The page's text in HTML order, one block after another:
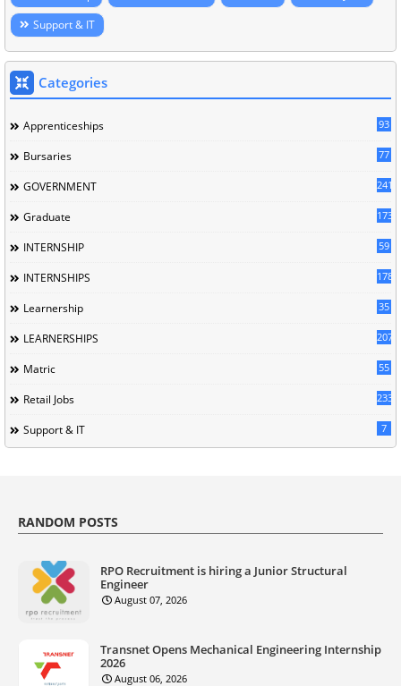
Support & IT
Categories
Apprenticeships 93
Bursaries 77
GOVERNMENT 241
Graduate 173
INTERNSHIP 59
INTERNSHIPS 178
Learnership 35
LEARNERSHIPS 207
Matric 55
Retail Jobs 233
Support & IT 7
RANDOM POSTS
RPO Recruitment is hiring a Junior Structural
Engineer
August 07, 2026
Transnet Opens Mechanical Engineering Internship
2026
August 06, 2026